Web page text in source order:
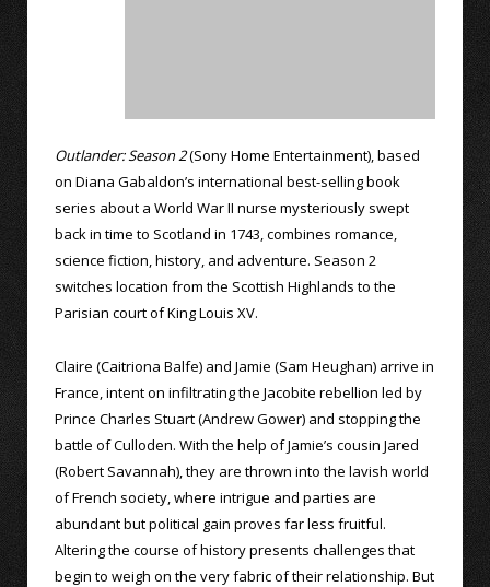
Outlander: Season 2(Sony Home Entertainment), based
on Diana Gabaldon’s international best-selling book
series about a World War II nurse mysteriously swept
back in time to Scotland in 1743, combines romance,
science fiction, history, and adventure. Season 2
switches location from the Scottish Highlands to the
Parisian court of King Louis XV.
Claire (Caitriona Balfe) and Jamie (Sam Heughan) arrive in
France, intent on infiltrating the Jacobite rebellion led by
Prince Charles Stuart (Andrew Gower) and stopping the
battle of Culloden. With the help of Jamie’s cousin Jared
(Robert Savannah), they are thrown into the lavish world
of French society, where intrigue and parties are
abundant but political gain proves far less fruitful.
Altering the course of history presents challenges that
begin to weigh on the very fabric of their relationship. But